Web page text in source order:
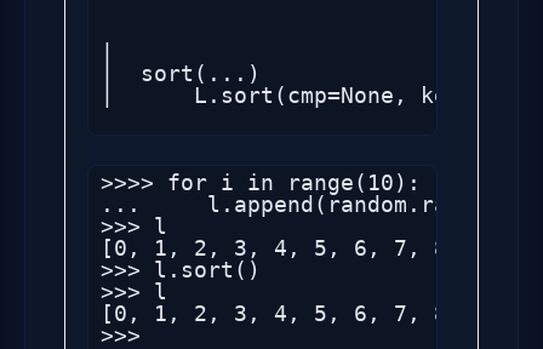
|
|  sort(...)
|      L.sort(cmp=None,
>>>> for i in range(10):
...
>>> l
[0, 1, 2, 3, 4, 5, 6, 7, 8, 9,
>>> l.sort()
>>> l
[0, 1, 2, 3, 4, 5, 6, 7, 8, 9, 34,
>>>